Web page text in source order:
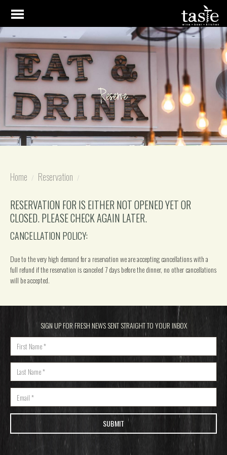
Reserve
Home Reservation
RESERVATION FOR IS EITHER NOT OPENED YET OR
CLOSED. PLEASE CHECK AGAIN LATER.
CANCELLATION POLICY:
Due to the very high demand for a reservation we are accepting cancellations with a
full refund if the reservation is canceled 7 days before the dinner, no other cancellations
will be accepted.
SIGN UP FOR FRESH NEWS SENT STRAIGHT TO YOUR INBOX
Name
Last Name
Email
SUBMIT